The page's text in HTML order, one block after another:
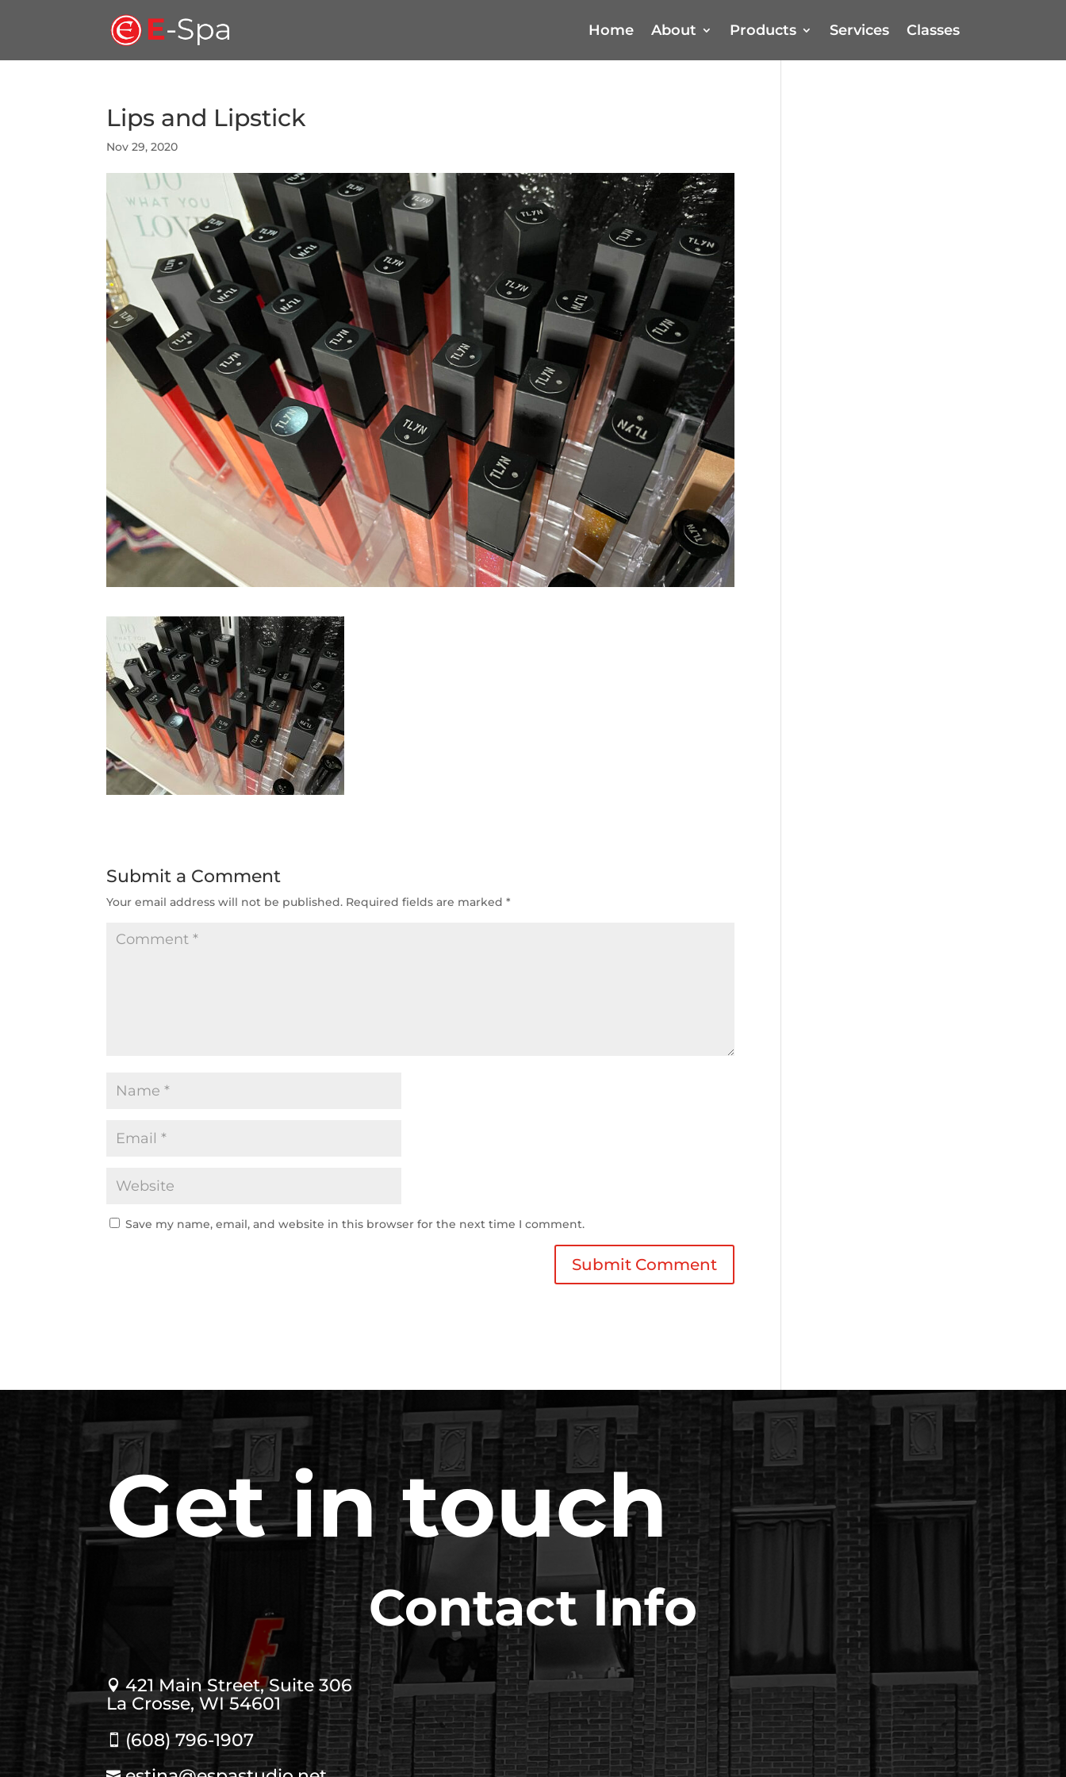
Home About Products Services Classes
Lips and Lipstick
Nov 29, 2020
Submit a Comment
Your email address will not be published. Required fields are marked*
Save my name, email, and website in this browser for the next time I comment.
Get in touch
Contact Info
421 Main Street, Suite 306
La Crosse, WI 54601
 (608) 796-1907